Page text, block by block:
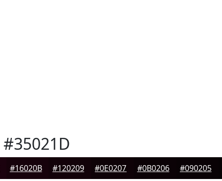
#35021D
#16020B #120209 #0E0207 #0B0206 #090205